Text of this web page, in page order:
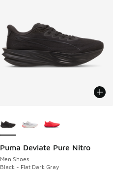
Puma Deviate Pure Nitro
Men Shoes
Black - Flat Dark Gray